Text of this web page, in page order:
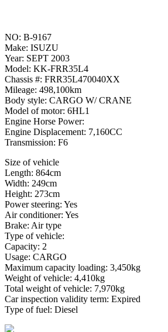
NO: B-9167
Make: ISUZU
Year: SEPT 2003
Model: KK-FRR35L4
Chassis #: FRR35L470040XX
Mileage: 498,100km
Body style: CARGO W/ CRANE
Model of motor: 6HL1
Engine Horse Power:
Engine Displacement: 7,160CC
Transmission: F6
Size of vehicle
Length: 864cm
Width: 249cm
Height: 273cm
Power steering: Yes
Air conditioner: Yes
Brake: Air type
Type of vehicle:
Capacity: 2
Usage: CARGO
Maximum capacity loading: 3,450kg
Weight of vehicle: 4,410kg
Total weight of vehicle: 7,970kg
Car inspection validity term: Expired
Type of fuel: Diesel